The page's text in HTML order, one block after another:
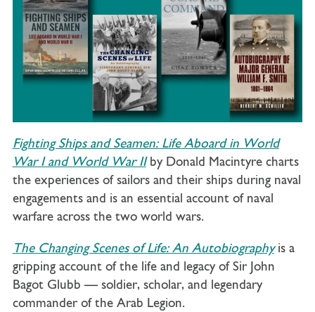
Fighting Ships and Seamen: Life Aboard in World
War I and World War IIby Donald Macintyre charts
the experiences of sailors and their ships during naval
engagements and is an essential account of naval
warfare across the two world wars.
The Changing Scenes of Life: An Autobiographyis a
gripping account of the life and legacy of Sir John
Bagot Glubb — soldier, scholar, and legendary
commander of the Arab Legion.